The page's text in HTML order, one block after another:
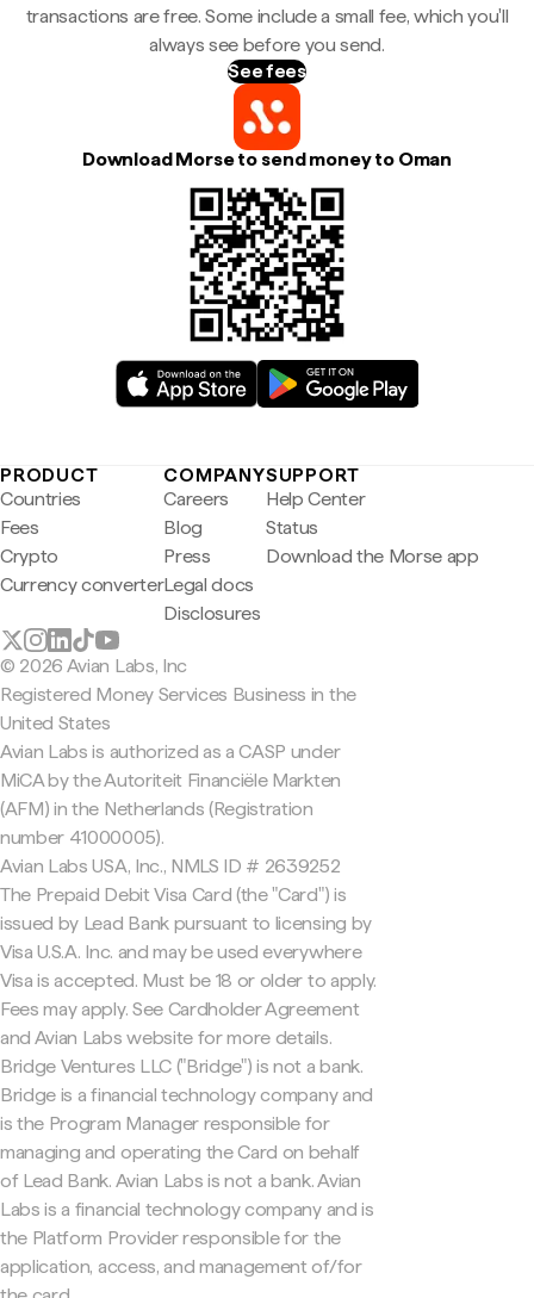
transactions are free. Some include a small fee, which you'll
always see before you send.
See fees
Download Morse to send money to Oman
PRODUCT
Countries
Fees
Crypto
Currency converter
COMPANY
Careers
Blog
Press
Legal docs
Disclosures
SUPPORT
Help Center
Status
Download the Morse app
© 2026 Avian Labs, Inc
Registered Money Services Business in the
United States
Avian Labs is authorized as a CASP under
MiCA by the Autoriteit Financiële Markten
(AFM) in the Netherlands (Registration
number 41000005).
Avian Labs USA, Inc., NMLS ID # 2639252
The Prepaid Debit Visa Card (the "Card") is
issued by Lead Bank pursuant to licensing by
Visa U.S.A. Inc. and may be used everywhere
Visa is accepted. Must be 18 or older to apply.
Fees may apply. See Cardholder Agreement
and Avian Labs website for more details.
Bridge Ventures LLC ("Bridge") is not a bank.
Bridge is a financial technology company and
is the Program Manager responsible for
managing and operating the Card on behalf
of Lead Bank. Avian Labs is not a bank. Avian
Labs is a financial technology company and is
the Platform Provider responsible for the
application, access, and management of/for